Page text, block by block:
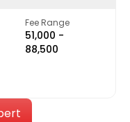
Fee Range
₹51,000 -
₹88,500